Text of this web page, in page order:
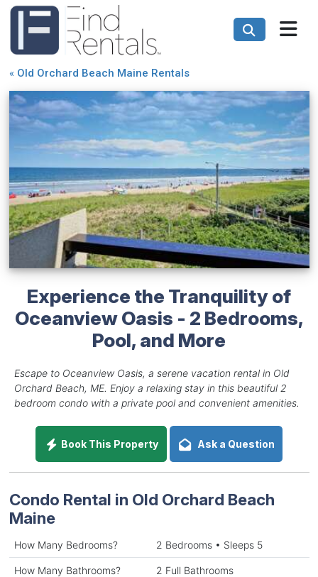
« Old Orchard Beach Maine Rentals
Experience the Tranquility of
Oceanview Oasis - 2 Bedrooms,
Pool, and More
Escape to Oceanview Oasis, a serene vacation rental in Old
Orchard Beach, ME. Enjoy a relaxing stay in this beautiful 2
bedroom condo with a private pool and convenient amenities.
Book This Property Ask a Question
Condo Rental in Old Orchard Beach
Maine
How Many Bedrooms? 2 Bedrooms • Sleeps 5
How Many Bathrooms? 2 Full Bathrooms